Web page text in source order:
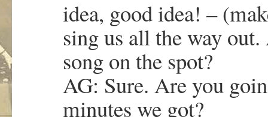
idea, good idea! –
sing us all the way
song on the spot?
AG: Sure. Are you
minutes we got?